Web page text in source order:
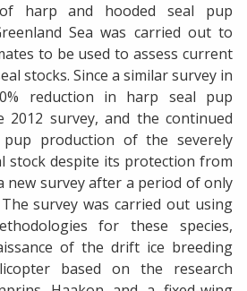
harp and hooded seal pup
Sea was carried out to
to be used to assess current
stocks. Since a similar survey in
reduction in harp seal pup
2012 survey, and the continued
production of the severely
stock despite its protection from
new survey after a period of only
survey was carried out using
for these species,
of the drift ice breeding
based on the research